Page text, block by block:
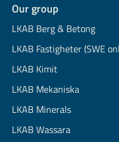
Our group
LKAB Berg & Betong
LKAB Fastigheter (SWE
LKAB Kimit
LKAB Mekaniska
LKAB Minerals
LKAB Wassara